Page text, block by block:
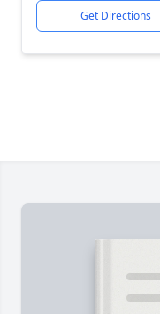
Get Directions